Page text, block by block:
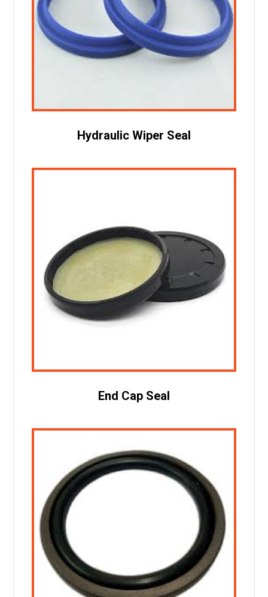
Hydraulic Wiper Seal
End Cap Seal